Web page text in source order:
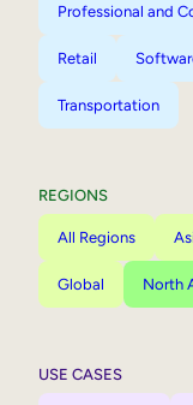
Professional and
Retail
Transportation
REGIONS
All Regions
Global North
USE CASES